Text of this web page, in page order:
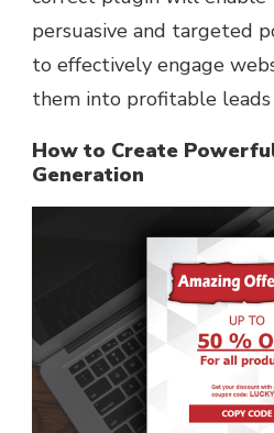
persuasive and targeted
to effectively engage
them into profitable leads
How to Create
Generation